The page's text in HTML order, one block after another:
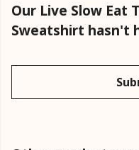
Our Live Slow Eat
Sweatshirt hasn't